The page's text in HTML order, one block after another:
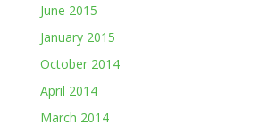
June 2015
January 2015
October 2014
April 2014
March 2014